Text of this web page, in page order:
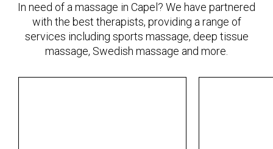
In need of a massage in Capel? We have partnered
with the best therapists, providing a range of
services including sports massage, deep tissue
massage, Swedish massage and more.